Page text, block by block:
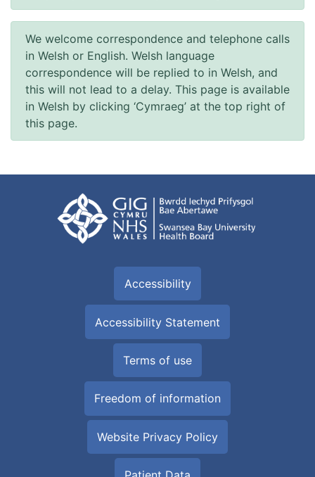
We welcome correspondence and telephone calls
in Welsh or English. Welsh language
correspondence will be replied to in Welsh, and
this will not lead to a delay. This page is available
in Welsh by clicking ‘Cymraeg’ at the top right of
this page.
Accessibility
Accessibility Statement
Terms of use
Freedom of information
Website Privacy Policy